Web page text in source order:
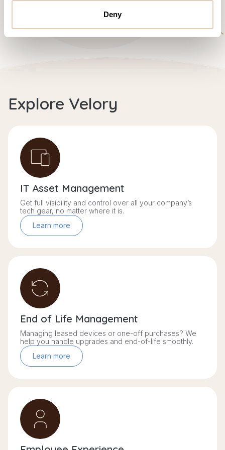
Deny
Explore Velory
IT Asset Management
Get full visibility and control over all your company’s
tech gear, no matter where it is.
Learn more
End of Life Management
Managing leased devices or one-off purchases? We
help you handle upgrades and end-of-life smoothly.
Learn more